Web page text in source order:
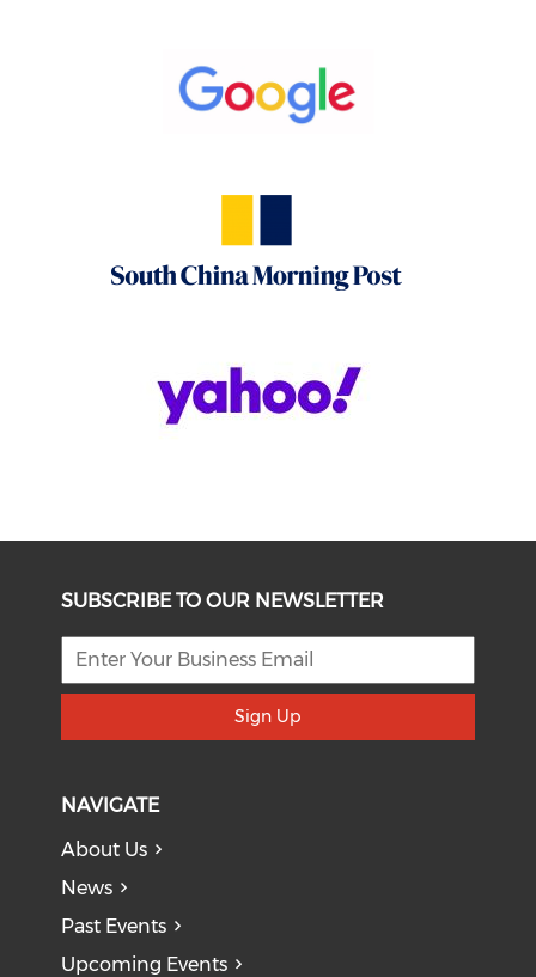
SUBSCRIBE TO OUR NEWSLETTER
Sign Up
NAVIGATE
About Us
News
Past Events
Upcoming Events